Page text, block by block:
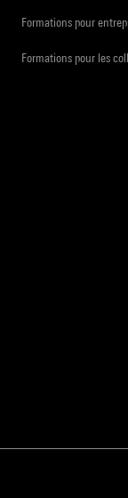
Formations pour
Formations pour les